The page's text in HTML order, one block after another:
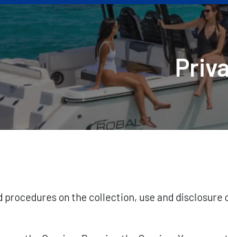
on the collection, use and